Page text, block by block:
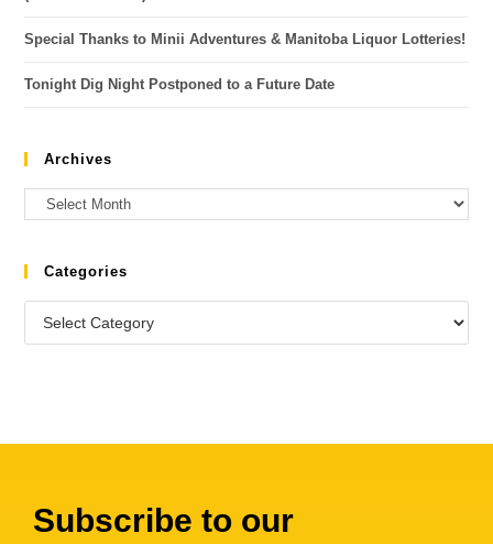
Special Thanks to Minii Adventures & Manitoba Liquor Lotteries!
Tonight Dig Night Postponed to a Future Date
Archives
Categories
Subscribe to our